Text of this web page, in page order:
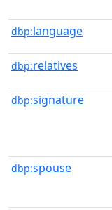
dbp:language
dbp:relatives
dbp:signature
dbp:spouse